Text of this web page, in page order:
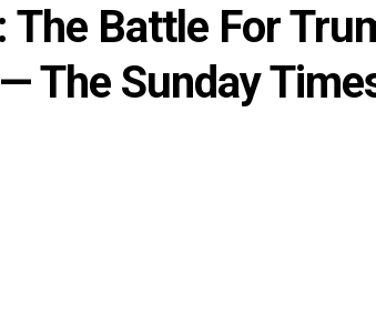
The Battle For
The Sunday